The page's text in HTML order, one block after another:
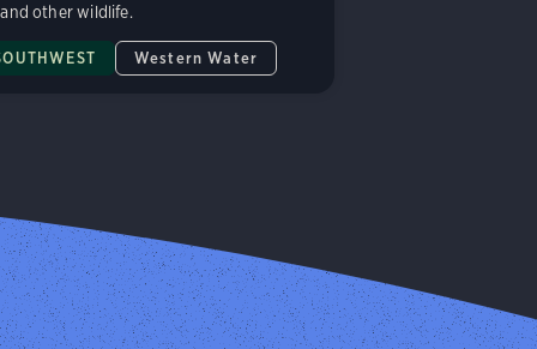
other wildlife.
Western Water